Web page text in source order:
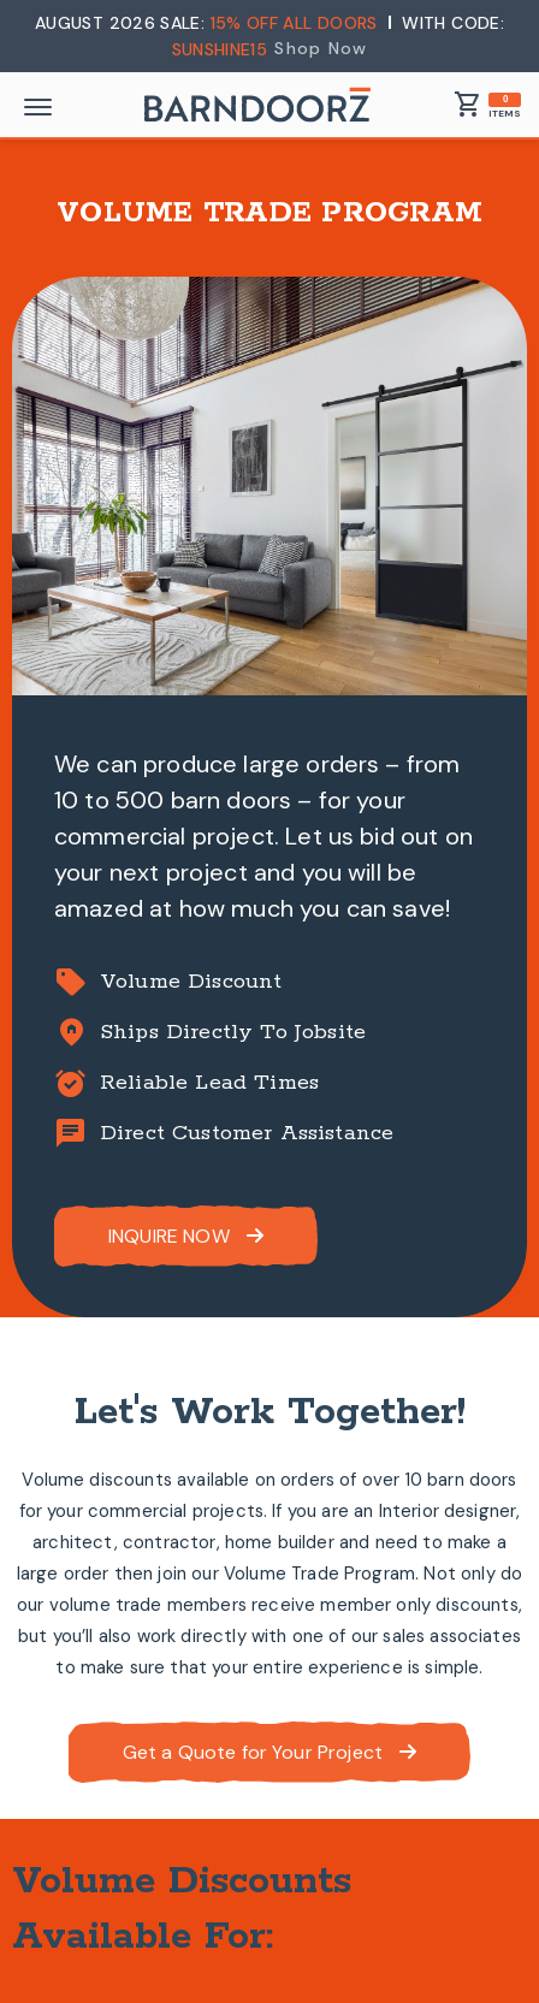
AUGUST 2026 SALE: 15% OFF ALL DOORS
WITH CODE:
SUNSHINE15 Shop Now
shopping_cart 0
ITEMS
VOLUME TRADE PROGRAM
We can produce large orders – from
10 to 500 barn doors – for your
commercial project. Let us bid out on
your next project and you will be
amazed at how much you can save!
sell Volume Discount
home_pin Ships Directly To Jobsite
alarm_on Reliable Lead Times
chat Direct Customer Assistance
INQUIRE NOW
Let's Work Together!
Volume discounts available on orders of over 10 barn doors
for your commercial projects. If you are an Interior designer,
architect, contractor, home builder and need to make a
large order then join our Volume Trade Program. Not only do
our volume trade members receive member only discounts,
but you’ll also work directly with one of our sales associates
to make sure that your entire experience is simple.
Get a Quote for Your Project
Volume Discounts
Available For: